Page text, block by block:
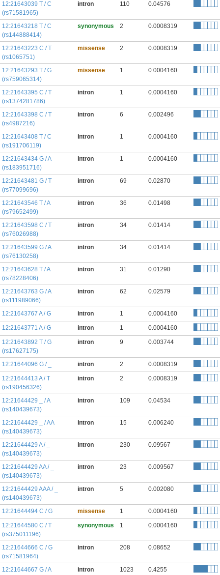
12:21643039 T / C
(rs71581965)
intron 110 0.04576
12:21643218 T / C
(rs144888414)
synonymous 2 0.0008319
12:21643223 C / T
(rs1065751)
missense 2 0.0008319
12:21643293 T / G
(rs759065314)
missense 1 0.0004160
12:21643395 C / T
(rs1374281786)
intron 1 0.0004160
12:21643398 C / T
(rs4987216)
intron 6 0.002496
12:21643408 T / C
(rs191706119)
intron 1 0.0004160
12:21643434 G / A
(rs183951716)
intron 1 0.0004160
12:21643481 G / T
(rs77099696)
intron 69 0.02870
12:21643546 T / A
(rs79652499)
intron 36 0.01498
12:21643598 C / T
(rs76026988)
intron 34 0.01414
12:21643599 G / A
(rs76130258)
intron 34 0.01414
12:21643628 T / A
(rs78228406)
intron 31 0.01290
12:21643763 G / A
(rs111989066)
intron 62 0.02579
12:21643767 A / G intron 1 0.0004160
12:21643771 A / G intron 1 0.0004160
12:21643892 T / G
(rs17627175)
intron 9 0.003744
12:21644096 G / _ intron 2 0.0008319
12:21644413 A / T
(rs190456326)
intron 2 0.0008319
12:21644429 _ / A
(rs140439673)
intron 109 0.04534
12:21644429 _ / AA
(rs140439673)
intron 15 0.006240
12:21644429 A / _
(rs140439673)
intron 230 0.09567
12:21644429 AA / _
(rs140439673)
intron 23 0.009567
12:21644429 AAA / _
(rs140439673)
intron 5 0.002080
12:21644494 C / G missense 1 0.0004160
12:21644580 C / T
(rs375011196)
synonymous 1 0.0004160
12:21644666 C / G
(rs71581964)
intron 208 0.08652
12:21644667 G / A intron 1023 0.4255